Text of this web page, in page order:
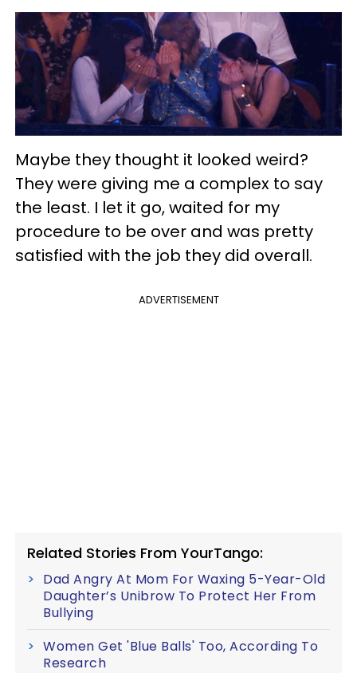
Maybe they thought it looked weird?
They were giving me a complex to say
the least. I let it go, waited for my
procedure to be over and was pretty
satisfied with the job they did overall.
ADVERTISEMENT
Related Stories From YourTango:
Dad Angry At Mom For Waxing 5-Year-Old
Daughter’s Unibrow To Protect Her From
Bullying
Women Get 'Blue Balls' Too, According To
Research